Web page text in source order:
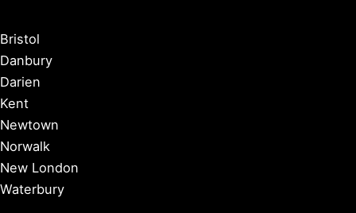
Bristol
Danbury
Darien
Kent
Newtown
Norwalk
New London
Waterbury